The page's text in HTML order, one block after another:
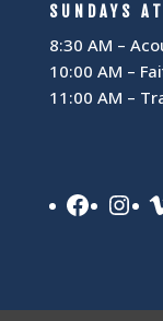
SUNDAYS
8:30 AM –
10:00 AM –
11:00 AM –